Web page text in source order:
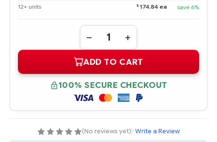
12+ units
$ 174.84 ea save 6%
Quantity:
DECREASE
QUANTITY
870002-
HPE
STOREFABRIC
SN1200E
16GB
DUAL
PORT
HOST
BUS
INCREASE
QUANTITY
870002-
HPE
STOREFABRIC
SN1200E
16GB
DUAL
PORT
HOST
BUS
ADD TO CART
100% SECURE CHECKOUT
(No reviews yet)| Write a Review